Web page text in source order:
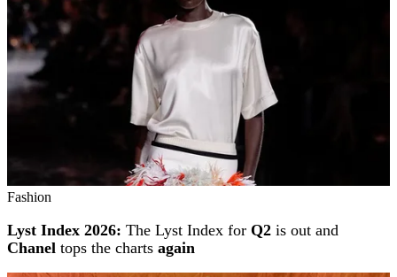
Fashion
Lyst Index 2026: The Lyst Index for Q2 is out and
Chanel tops the charts again